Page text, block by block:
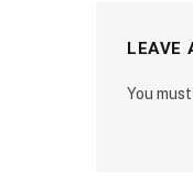
LEAVE
You